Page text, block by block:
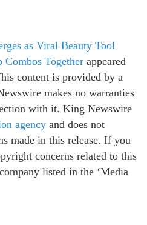
as Viral Beauty Tool
Combos Together appeared
content is provided by a
makes no warranties
with it. King Newswire
agency and does not
made in this release. If you
concerns related to this
listed in the ‘Media